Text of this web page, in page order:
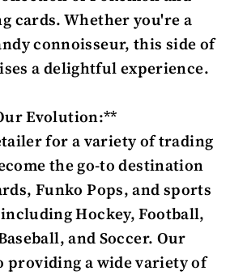
cards. Whether you're a
connoisseur, this side of
a delightful experience.
Evolution:**
for a variety of trading
the go-to destination
Funko Pops, and sports
Hockey, Football,
and Soccer. Our
providing a wide variety of